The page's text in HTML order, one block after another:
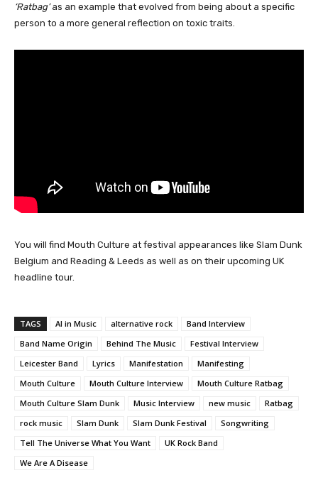
‘Ratbag’as an example that evolved from being about a specific
person to a more general reflection on toxic traits.
You will find Mouth Culture at festival appearances like Slam Dunk
Belgium and Reading & Leeds as well as on their upcoming UK
headline tour.
TAGS AI in Music alternative rock
Band Interview
Band Name Origin
Behind The Music
Festival Interview
Leicester Band
Lyrics Manifestation
Manifesting
Mouth Culture
Mouth Culture Interview
Mouth Culture Ratbag
Mouth Culture Slam Dunk
Music Interview new music
Ratbag
rock music
Slam Dunk Slam Dunk Festival
Songwriting
Tell The Universe What You Want
UK Rock Band
We Are A Disease